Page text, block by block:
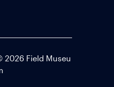
2026 Field Museu